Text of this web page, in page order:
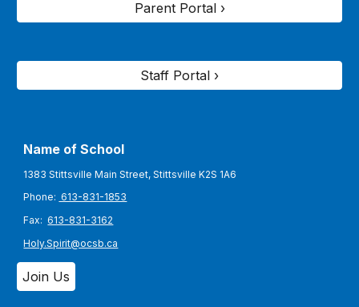
Parent Portal ›
Staff Portal ›
Name of School
1383 Stittsville Main Street, Stittsville K2S 1A6
Phone: 613-831-1853
Fax:613-831-3162
Holy.Spirit@ocsb.ca
Join Us